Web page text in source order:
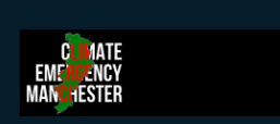
content